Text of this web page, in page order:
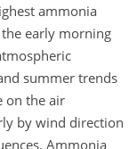
ammonia
early morning
summer trends
on the air
by wind direction
Ammonia